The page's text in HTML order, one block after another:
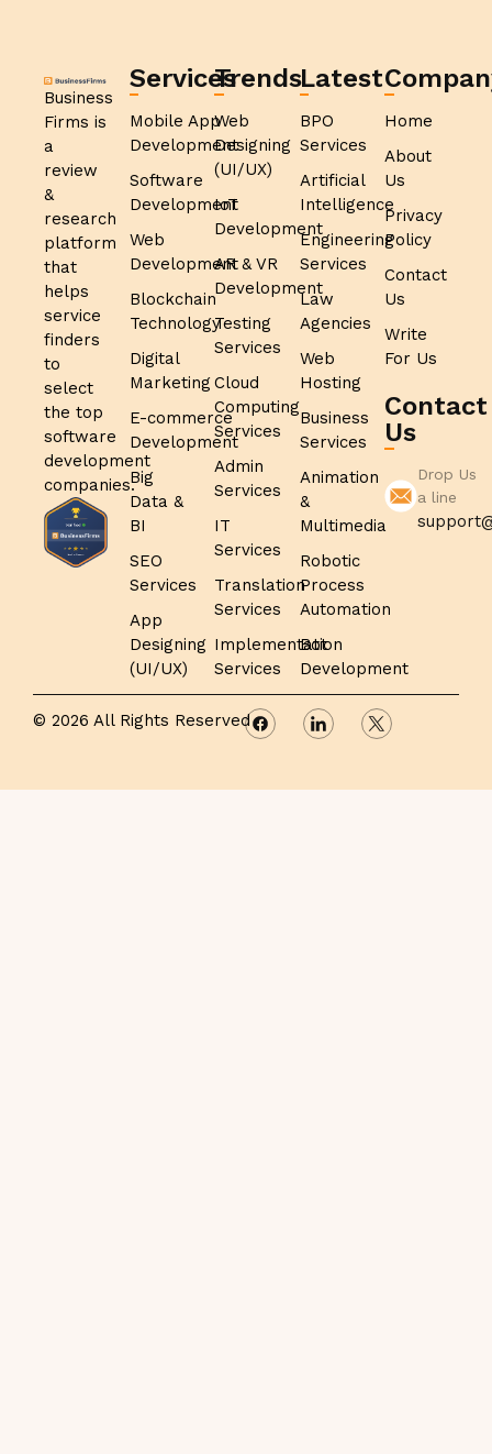
Business
Firms is
a
review
&
research
platform
that
helps
service
finders
to
select
the top
software
development
companies.
Services
Mobile App
Development
Software
Development
Web
Development
Blockchain
Technology
Digital
Marketing
E-commerce
Development
Big
Data &
BI
SEO
Services
App
Designing
(UI/UX)
Trends
Web
Designing
(UI/UX)
IoT
Development
AR & VR
Development
Testing
Services
Cloud
Computing
Services
Admin
Services
IT
Services
Translation
Services
Implementation
Services
Latest
BPO
Services
Artificial
Intelligence
Engineering
Services
Law
Agencies
Web
Hosting
Business
Services
Animation
&
Multimedia
Robotic
Process
Automation
Bot
Development
Home
About
Us
Privacy
Policy
Contact
Us
Write
For Us
Contact
Us
Drop Us
a line
© 2026 All Rights Reserved